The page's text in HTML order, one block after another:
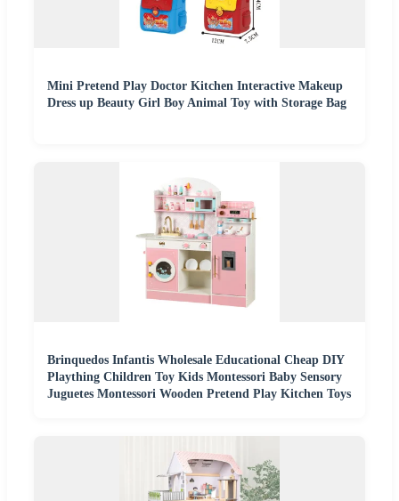
Mini Pretend Play Doctor Kitchen Interactive Makeup
Dress up Beauty Girl Boy Animal Toy with Storage Bag
Brinquedos Infantis Wholesale Educational Cheap DIY
Plaything Children Toy Kids Montessori Baby Sensory
Juguetes Montessori Wooden Pretend Play Kitchen Toys